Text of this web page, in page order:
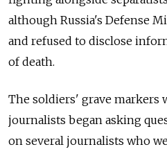
although Russia's Defense
and refused to disclose
of death.
The soldiers' grave markers
journalists began asking
on several journalists who